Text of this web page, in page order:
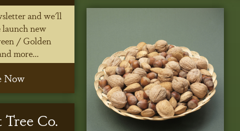
and we'll
new
/ Golden
more...
Now
Co.